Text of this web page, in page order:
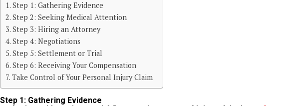
Step 1: Gathering Evidence
Step 2: Seeking Medical Attention
Step 3: Hiring an Attorney
Step 4: Negotiations
Step 5: Settlement or Trial
Step 6: Receiving Your Compensation
Take Control of Your Personal Injury Claim
Step 1: Gathering Evidence